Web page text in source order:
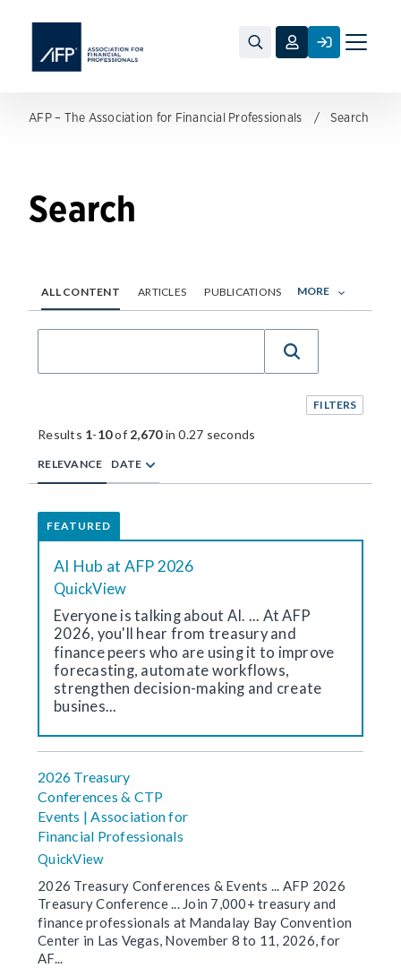
Toggle
AFP – The Association for Financial Professionals Search
Search
ALL CONTENT ARTICLES PUBLICATIONS MORE
FILTERS
Results 1-10of 2,670 in 0.27 seconds
RELEVANCE DATE
FEATURED
AI Hub at AFP 2026
QuickView
Everyone is talking about AI. ... At AFP
2026, you'll hear from treasury and
finance peers who are using it to improve
forecasting, automate workflows,
strengthen decision-making and create
busines...
2026 Treasury
Conferences & CTP
Events | Association for
Financial Professionals
QuickView
2026 Treasury Conferences & Events ... AFP 2026
Treasury Conference ... Join 7,000+ treasury and
finance professionals at Mandalay Bay Convention
Center in Las Vegas, November 8 to 11, 2026, for
AF...